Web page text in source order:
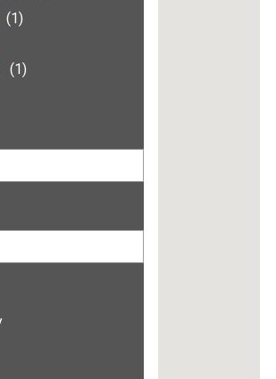
(1)
(1)